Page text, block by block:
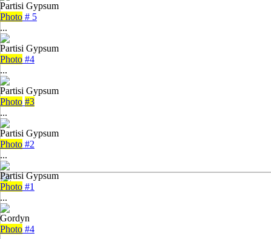
Partisi Gypsum
Photo # 5
...
Partisi Gypsum
Photo #4
...
Partisi Gypsum
Photo #3
...
Partisi Gypsum
Photo #2
...
Partisi Gypsum
Photo #1
...
Gordyn
Photo #4